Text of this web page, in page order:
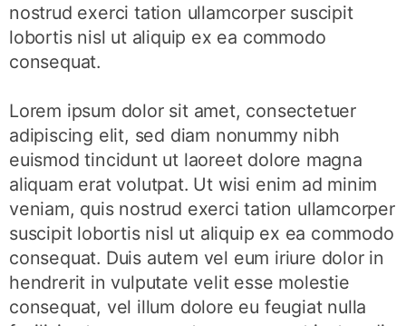
nostrud exerci tation ullamcorper suscipit
lobortis nisl ut aliquip ex ea commodo
consequat.
Lorem ipsum dolor sit amet, consectetuer
adipiscing elit, sed diam nonummy nibh
euismod tincidunt ut laoreet dolore magna
aliquam erat volutpat. Ut wisi enim ad minim
veniam, quis nostrud exerci tation ullamcorper
suscipit lobortis nisl ut aliquip ex ea commodo
consequat. Duis autem vel eum iriure dolor in
hendrerit in vulputate velit esse molestie
consequat, vel illum dolore eu feugiat nulla